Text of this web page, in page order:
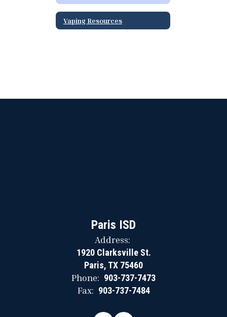
Vaping Resources
Paris ISD
Address:
1920 Clarksville St.
Paris, TX 75460
Phone: 903-737-7473
Fax: 903-737-7484